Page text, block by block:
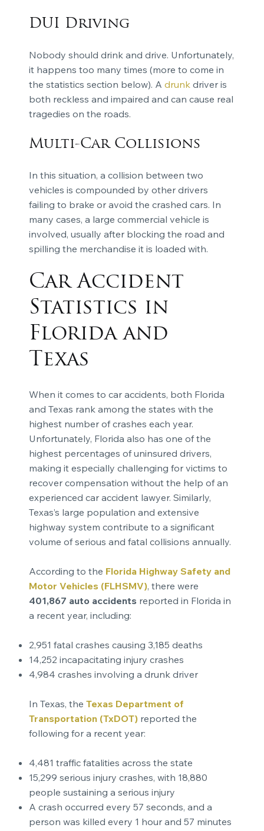
DUI Driving
Nobody should drink and drive. Unfortunately,
it happens too many times (more to come in
the statistics section below). A drunk driver is
both reckless and impaired and can cause real
tragedies on the roads.
Multi-Car Collisions
In this situation, a collision between two
vehicles is compounded by other drivers
failing to brake or avoid the crashed cars. In
many cases, a large commercial vehicle is
involved, usually after blocking the road and
spilling the merchandise it is loaded with.
Car Accident
Statistics in
Florida and
Texas
When it comes to car accidents, both Florida
and Texas rank among the states with the
highest number of crashes each year.
Unfortunately, Florida also has one of the
highest percentages of uninsured drivers,
making it especially challenging for victims to
recover compensation without the help of an
experienced car accident lawyer. Similarly,
Texas’s large population and extensive
highway system contribute to a significant
volume of serious and fatal collisions annually.
According to the Florida Highway Safety and
Motor Vehicles (FLHSMV), there were
401,867 auto accidents reported in Florida in
a recent year, including:
2,951 fatal crashes causing 3,185 deaths
14,252 incapacitating injury crashes
4,984 crashes involving a drunk driver
In Texas, the Texas Department of
Transportation (TxDOT)reported the
following for a recent year:
4,481 traffic fatalities across the state
15,299 serious injury crashes, with 18,880
people sustaining a serious injury
A crash occurred every 57 seconds, and a
person was killed every 1 hour and 57 minutes